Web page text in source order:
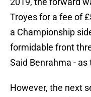
Troyes for a fee of
a Championship
formidable front
Said Benrahma -
However, the next